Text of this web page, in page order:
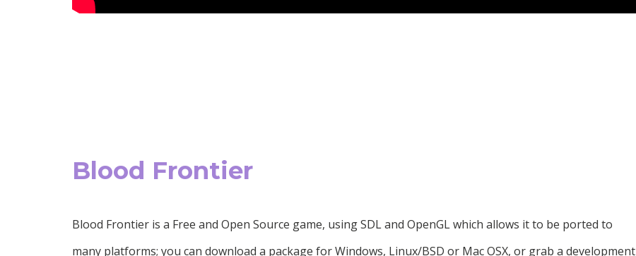
Blood Frontier
Blood Frontier is a Free and Open Source game, using SDL and OpenGL which allows it to be ported to
many platforms; you can download a package for Windows, Linux/BSD or Mac OSX, or grab a development